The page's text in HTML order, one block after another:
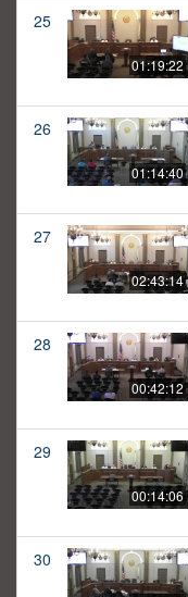
25
01:19:22
26
01:14:40
27
02:43:14
28
00:42:12
29
00:14:06
30